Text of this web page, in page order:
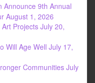
Announce 9th Annual
August 1, 2026
Projects July 20,
Will Age Well July 17,
Communities July